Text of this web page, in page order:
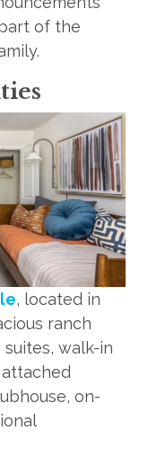
of the
, located in
ranch
walk-in
on-